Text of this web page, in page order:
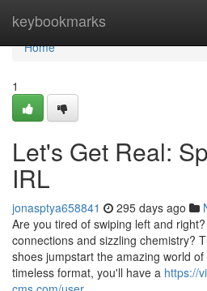
keybookmarks
Home
Home
1
Let's Get Real:
IRL
jonasptya658841 295 days ago
Are you tired of swiping left and
connections and sizzling chemistry?
shoes jumpstart the amazing world
timeless format, you'll have a https://